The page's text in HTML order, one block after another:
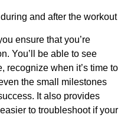
and after the workout
ensure that you’re
You’ll be able to see
recognize when it’s time to
the small milestones
It also provides
to troubleshoot if your